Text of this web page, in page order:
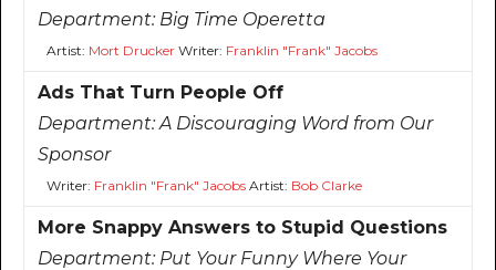
Department: Big Time Operetta
Artist: Mort DruckerWriter: Franklin "Frank" Jacobs
Ads That Turn People Off
Department:A Discouraging Word from Our
Sponsor
Writer: Franklin "Frank" JacobsArtist: Bob Clarke
More Snappy Answers to Stupid Questions
Department: Put Your Funny Where Your